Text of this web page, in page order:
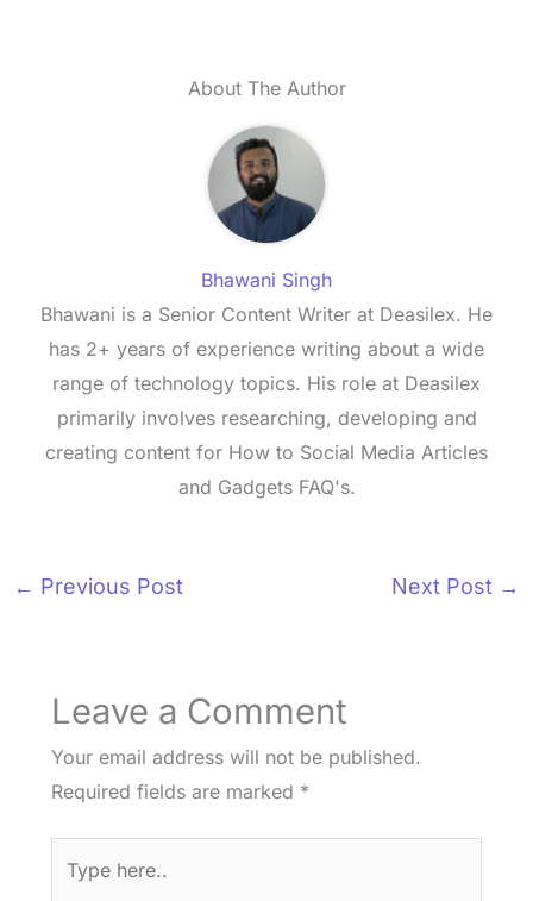
About The Author
Bhawani Singh
Bhawani is a Senior Content Writer at Deasilex. He
has 2+ years of experience writing about a wide
range of technology topics. His role at Deasilex
primarily involves researching, developing and
creating content for How to Social Media Articles
and Gadgets FAQ's.
← Previous Post Next Post →
Leave a Comment
Your email address will not be published.
Required fields are marked *
here..